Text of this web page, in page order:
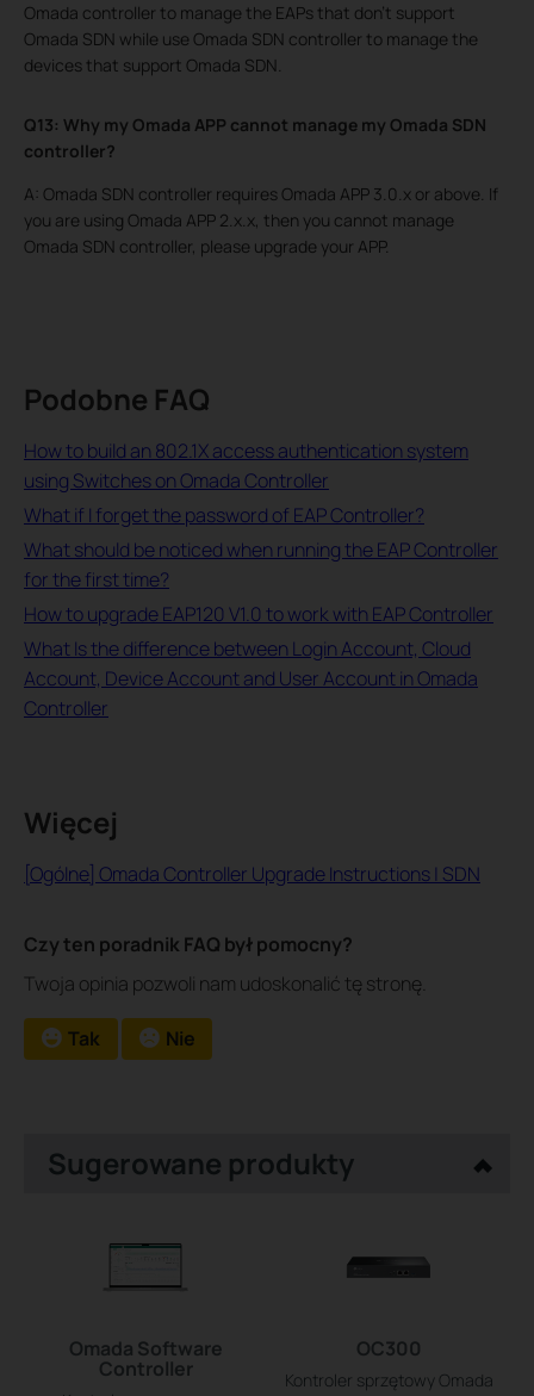
Omada controller to manage the EAPs that don’t support
Omada SDN while use Omada SDN controller to manage the
devices that support Omada SDN.
Q13: Why my Omada APP cannot manage my Omada SDN
controller?
A: Omada SDN controller requires Omada APP 3.0.x or above. If
you are using Omada APP 2.x.x, then you cannot manage
Omada SDN controller, please upgrade your APP.
Podobne FAQ
How to build an 802.1X access authentication system
using Switches on Omada Controller
What if I forget the password of EAP Controller?
What should be noticed when running the EAP Controller
for the first time?
How to upgrade EAP120 V1.0 to work with EAP Controller
What Is the difference between Login Account, Cloud
Account, Device Account and User Account in Omada
Controller
Więcej
[Ogólne] Omada Controller Upgrade Instructions | SDN
Czy ten poradnik FAQ był pomocny?
Twoja opinia pozwoli nam udoskonalić tę stronę.
Tak Nie
Sugerowane produkty
Omada Software
Controller
OC300
Kontroler sprzętowy Omada